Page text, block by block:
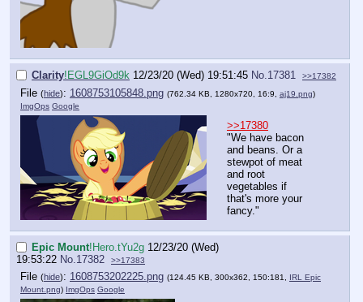
Clarity!EGL9GiOd9k 12/23/20 (Wed) 19:51:45 No. 17381 >>17382
File (hide): 1608753105848.png (762.34 KB, 1280x720, 16:9, aj19.png)
ImgOps Google
>>17380
"We have bacon
and beans. Or a
stewpot of meat
and root
vegetables if
that's more your
fancy."
Epic Mount!Hero.tYu2g 12/23/20 (Wed)
19:53:22 No. 17382 >>17383
File (hide): 1608753202225.png (124.45 KB, 300x362, 150:181, IRL Epic
Mount.png) ImgOps Google